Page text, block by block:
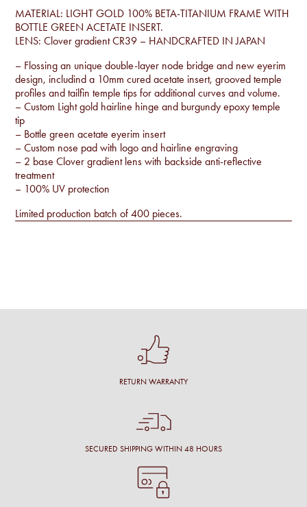
MATERIAL: LIGHT GOLD 100% BETA-TITANIUM FRAME WITH
BOTTLE GREEN ACETATE INSERT.
LENS: Clover gradient CR39 – HANDCRAFTED IN JAPAN
– Flossing an unique double-layer node bridge and new eyerim
design, includind a 10mm cured acetate insert, grooved temple
profiles and tailfin temple tips for additional curves and volume.
– Custom Light gold hairline hinge and burgundy epoxy temple
tip
– Bottle green acetate eyerim insert
– Custom nose pad with logo and hairline engraving
– 2 base Clover gradient lens with backside anti-reflective
treatment
– 100% UV protection
Limited production batch of 400 pieces.
RETURN WARRANTY
SECURED SHIPPING WITHIN 48 HOURS